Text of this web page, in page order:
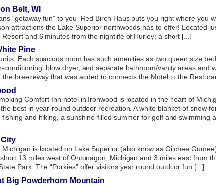
Belt, WI
“getaway fun” to you–Red Birch Haus puts you right where you
attractions the Lake Superior northwoods has to offer! Located
Resort and 6 minutes from the nightlife of Hurley; a short [...]
Pine
Each spacious room has such amenities as two queen size
conditioning, blow dryer, and separate bathroom/vanity areas and
the breezeway that was added to connects the Motel to the
Comfort Inn hotel in Ironwood is located in the heart of
best in year-round outdoor recreation. A white blanket of snow
and hiking, a sunshine-filled summer for golf and swimming
is located on Lake Superior (also know as Gitchee
13 miles west of Ontonagon, Michigan and 3 miles east from
Park. The “Porkies” offer visitors year round outdoor fun [...]
Big Powderhorn Mountain